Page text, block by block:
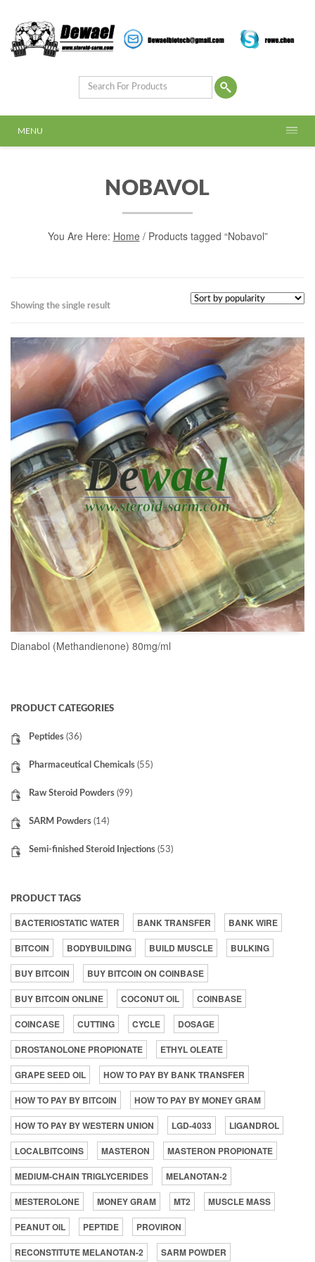
MENU
NOBAVOL
You Are Here: Home/ Products tagged “Nobavol”
Showing the single result
Dianabol (Methandienone) 80mg/ml
PRODUCT CATEGORIES
Peptides (36)
Pharmaceutical Chemicals (55)
Raw Steroid Powders (99)
SARM Powders (14)
Semi-finished Steroid Injections (53)
PRODUCT TAGS
BACTERIOSTATIC WATER BANK TRANSFER
BANK WIRE
BITCOIN
BODYBUILDING BUILD MUSCLE
BULKING
BUY BITCOIN
BUY BITCOIN ON COINBASE
BUY BITCOIN ONLINE
COCONUT OIL
COINBASE
COINCASE
CUTTING CYCLE
DOSAGE
DROSTANOLONE PROPIONATE
ETHYL OLEATE
GRAPE SEED OIL
HOW TO PAY BY BANK TRANSFER
HOW TO PAY BY BITCOIN
HOW TO PAY BY MONEY GRAM
HOW TO PAY BY WESTERN UNION
LGD-4033
LIGANDROL
LOCALBITCOINS
MASTERON
MASTERON PROPIONATE
MEDIUM-CHAIN TRIGLYCERIDES
MELANOTAN-2
MESTEROLONE
MONEY GRAM MT2
MUSCLE MASS
PEANUT OIL
PEPTIDE
PROVIRON
RECONSTITUTE MELANOTAN-2
SARM POWDER